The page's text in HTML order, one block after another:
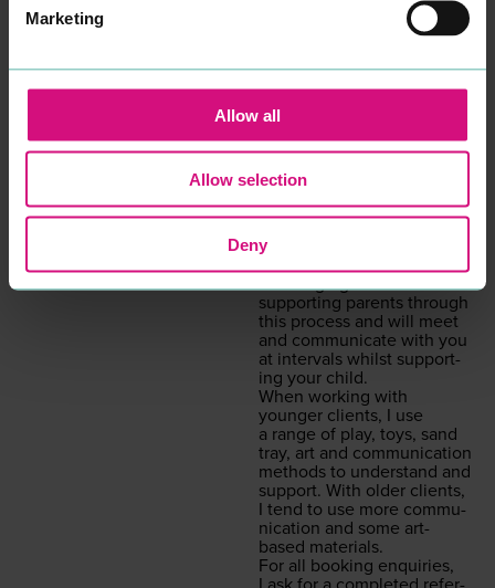
Marketing
Allow all
Allow selection
Deny
here and now. Although
I am specif­i­cal­ly trained in
expe­ri­ence and am able to
work with and sup­port
adults also.
non-judge­men­tal ser­vice of
week­ly one-to-one or small
group ses­sions, either in
per­son or on Zoom.
emo­tion­al or men­tal health
need can be extreme­ly
chal­leng­ing and I believe in
sup­port­ing par­ents through
this process and will meet
and com­mu­ni­cate with you
at inter­vals whilst sup­port­
ing your child.
When work­ing with
younger clients, I use
a range of play, toys, sand
tray, art and com­mu­ni­ca­tion
meth­ods to under­stand and
sup­port. With old­er clients,
I tend to use more com­mu­
ni­ca­tion and some art-
based materials.
For all book­ing enquiries,